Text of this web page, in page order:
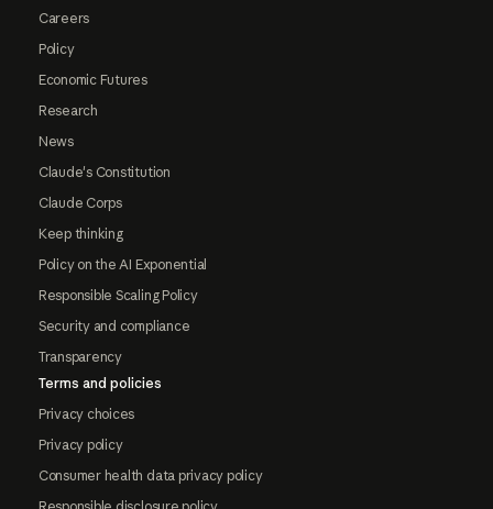
Careers
Policy
Economic Futures
Research
News
Claude's Constitution
Claude Corps
Keep thinking
Policy on the AI Exponential
Responsible Scaling Policy
Security and compliance
Transparency
Terms and policies
Privacy choices
Privacy policy
Consumer health data privacy policy